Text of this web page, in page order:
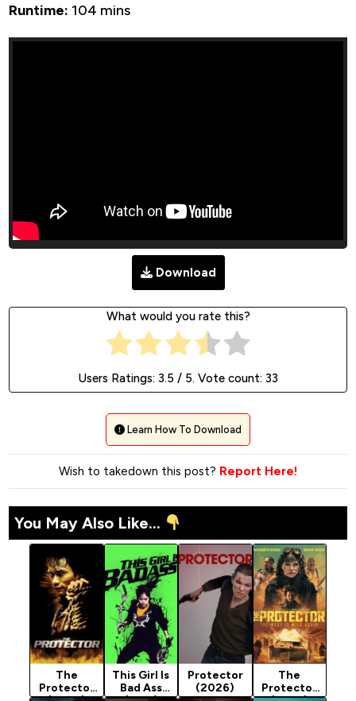
Runtime: 104 mins
Download
What would you rate this?
Users Ratings: 3.5 / 5. Vote count: 33
Learn How To Download
Wish to takedown this post? Report Here!
You May Also Like...
The
Protector
This Girl Is
Bad Ass
Protector
(2026)
The
Protector